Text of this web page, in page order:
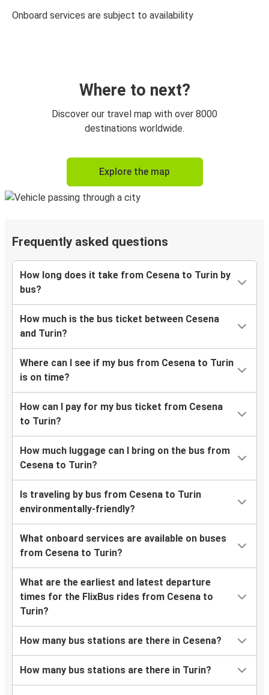
Onboard services are subject to availability
Where to next?
Discover our travel map with over 8000
destinations worldwide.
Explore the map
Frequently asked questions
How long does it take from Cesena to Turin by
bus?
How much is the bus ticket between Cesena
and Turin?
Where can I see if my bus from Cesena to Turin
is on time?
How can I pay for my bus ticket from Cesena
to Turin?
How much luggage can I bring on the bus from
Cesena to Turin?
Is traveling by bus from Cesena to Turin
environmentally-friendly?
What onboard services are available on buses
from Cesena to Turin?
What are the earliest and latest departure
times for the FlixBus rides from Cesena to
Turin?
How many bus stations are there in Cesena?
How many bus stations are there in Turin?